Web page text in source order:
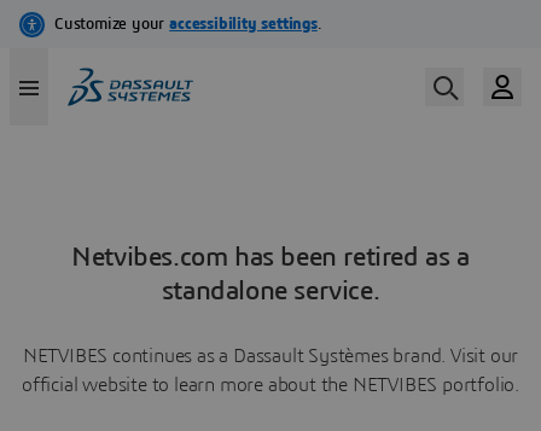
Netvibes.com has been retired as a
standalone service.
NETVIBES continues as a Dassault Systèmes brand. Visit our
official website to learn more about the NETVIBES portfolio.